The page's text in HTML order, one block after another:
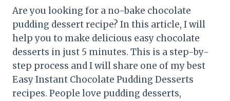
Are you looking for a no-bake chocolate
pudding dessert recipe? In this article, I will
help you to make delicious easy chocolate
desserts in just 5 minutes. This is a step-by-
step process and I will share one of my best
Easy Instant Chocolate Pudding Desserts
recipes. People love pudding desserts,